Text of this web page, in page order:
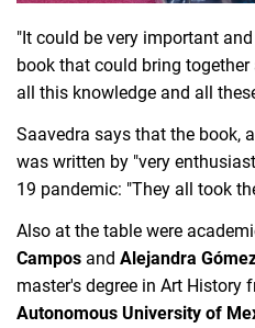
"It could be very important
book that could bring
all this knowledge and all
Saavedra says that the book,
was written by "very
19 pandemic: "They all took
Also at the table were
Campos and Alejandra
master's degree in Art History
Autonomous University of